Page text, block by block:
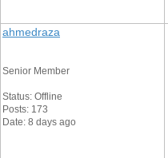
ahmedraza
Senior Member
Status: Offline
Posts: 173
Date: 8 days ago